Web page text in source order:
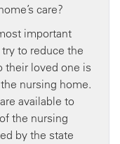
care?
important
to reduce the
their loved one is
nursing home.
available to
the nursing
by the state